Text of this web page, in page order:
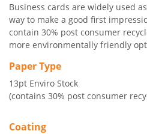
Business cards are widely used
way to make a good first
contain 30% post consumer
more environmentally friendly
Paper Type
13pt Enviro Stock
(contains 30% post consumer
Coating